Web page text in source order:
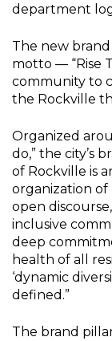
department
The new
motto — “Rise
community to
the Rockville
Organized
do,” the city’s
of Rockville is
organization of
open
inclusive
deep
health of all
‘dynamic
defined.”
The brand